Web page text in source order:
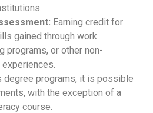
Earning credit for
gained through work
programs, or other non-
degree programs, it is possible
with the exception of a
course.